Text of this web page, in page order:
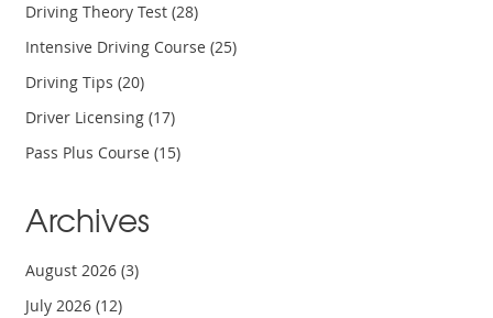
Driving Theory Test(28)
Intensive Driving Course(25)
Driving Tips(20)
Driver Licensing(17)
Pass Plus Course(15)
Archives
August 2026(3)
July 2026(12)